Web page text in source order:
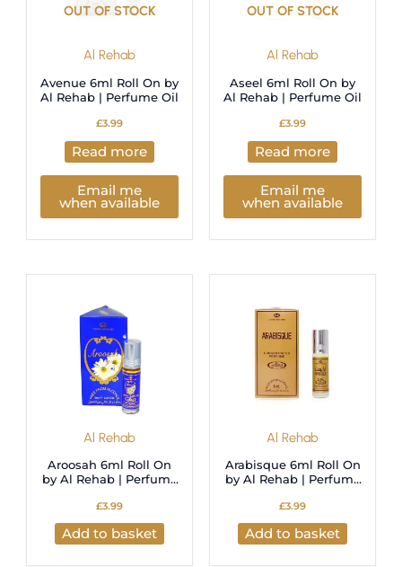
OUT OF STOCK
Al Rehab
Avenue 6ml Roll On by
Al Rehab | Perfume Oil
£3.99
Read more
Email me
when available
OUT OF STOCK
Al Rehab
Aseel 6ml Roll On by
Al Rehab | Perfume Oil
£3.99
Read more
Email me
when available
Al Rehab
Aroosah 6ml Roll On
by Al Rehab | Perfume
£3.99
Add to basket
Al Rehab
Arabisque 6ml Roll On
by Al Rehab | Perfume
£3.99
Add to basket